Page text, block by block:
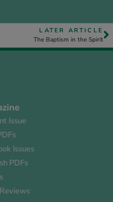
LATER ARTICLE
The Baptism in the Spirit
Issue
Issues
PDFs